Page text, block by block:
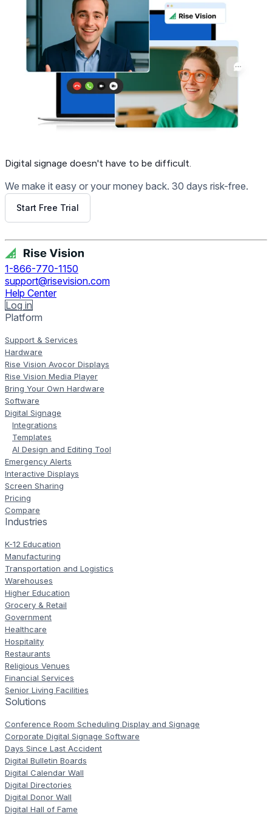
Digital signage doesn't have to be difficult.
We make it easy or your money back. 30 days risk-free.
Start Free Trial
1-866-770-1150
support@risevision.com
Help Center
Log in
Platform
Support & Services
Hardware
Rise Vision Avocor Displays
Rise Vision Media Player
Bring Your Own Hardware
Software
Digital Signage
Integrations
Templates
AI Design and Editing Tool
Emergency Alerts
Interactive Displays
Screen Sharing
Pricing
Compare
Industries
K-12 Education
Manufacturing
Transportation and Logistics
Warehouses
Higher Education
Grocery & Retail
Government
Healthcare
Hospitality
Restaurants
Religious Venues
Financial Services
Senior Living Facilities
Solutions
Conference Room Scheduling Display and Signage
Corporate Digital Signage Software
Days Since Last Accident
Digital Bulletin Boards
Digital Calendar Wall
Digital Directories
Digital Donor Wall
Digital Hall of Fame